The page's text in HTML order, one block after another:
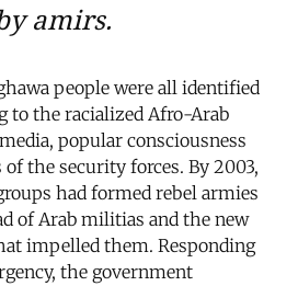
amirs.
people were all identified
to the racialized Afro-Arab
popular consciousness
the security forces. By 2003,
had formed rebel armies
of Arab militias and the new
impelled them. Responding
the government